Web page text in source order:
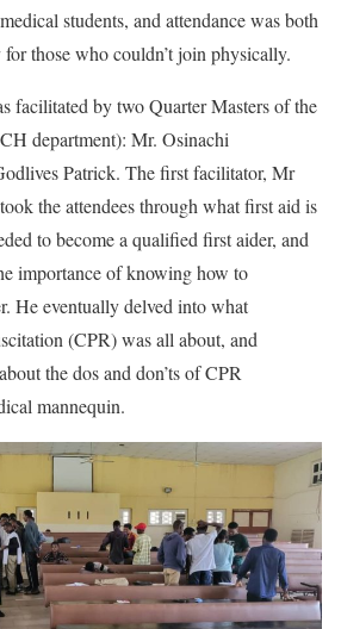
students, and attendance was both
those who couldn’t join physically.
facilitated by two Quarter Masters of the
department): Mr. Osinachi
Patrick. The first facilitator, Mr
the attendees through what first aid is
to become a qualified first aider, and
importance of knowing how to
He eventually delved into what
(CPR) was all about, and
the dos and don’ts of CPR
mannequin.